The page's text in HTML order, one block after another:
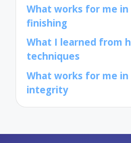
What works for me
finishing
What I learned from
techniques
What works for me
integrity